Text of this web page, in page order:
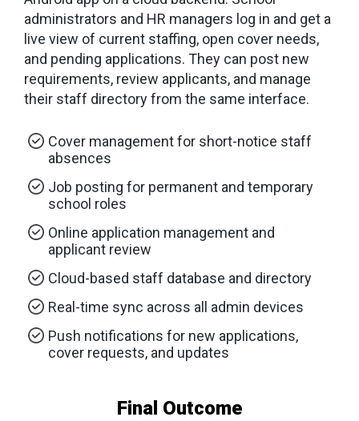
administrators and HR managers log in and get a
live view of current staffing, open cover needs,
and pending applications. They can post new
requirements, review applicants, and manage
their staff directory from the same interface.
Cover management for short-notice staff
absences
Job posting for permanent and temporary
school roles
Online application management and
applicant review
Cloud-based staff database and directory
Real-time sync across all admin devices
Push notifications for new applications,
cover requests, and updates
Final Outcome